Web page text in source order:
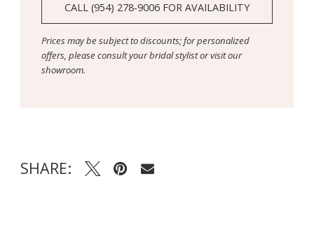
CALL (954) 278‑9006 FOR AVAILABILITY
Prices may be subject to discounts; for personalized
offers, please consult your bridal stylist or visit our
showroom.
SHARE: